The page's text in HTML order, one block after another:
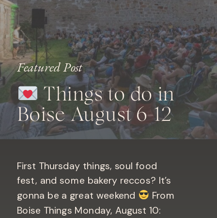
Things to do in
Boise August 6-12
First Thursday things, soul food
fest, and some bakery reccos? It’s
gonna be a great weekend
From
Boise Things Monday, August 10:
Featured Post